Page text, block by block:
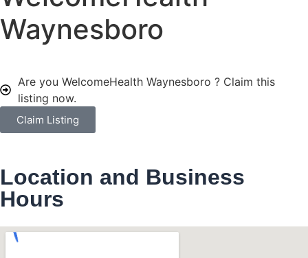
Waynesboro
Are you WelcomeHealth Waynesboro ? Claim this
listing now.
Claim Listing
Location and Business
Hours